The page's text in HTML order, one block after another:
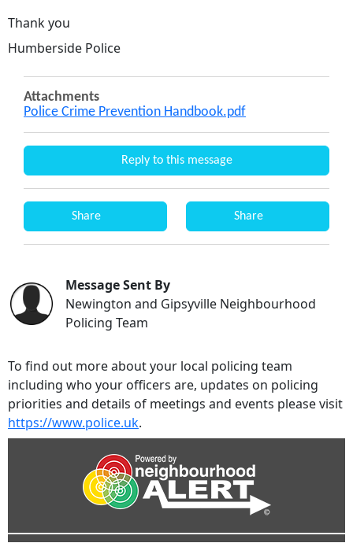
Thank you
Humberside Police
Attachments
Police Crime Prevention Handbook.pdf
Reply to this message
Share Share
Message Sent By
Newington and Gipsyville Neighbourhood
Policing Team
To find out more about your local policing team
including who your officers are, updates on policing
priorities and details of meetings and events please visit
https://www.police.uk.